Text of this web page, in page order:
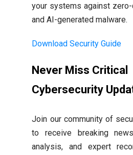
your systems against
and AI-generated malware.
Download Security Guide
Never Miss Critical
Cybersecurity
Join our community of
to receive breaking
analysis, and expert